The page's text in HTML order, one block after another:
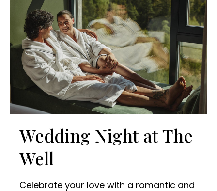
Wedding Night at The
Well
Celebrate your love with a romantic and